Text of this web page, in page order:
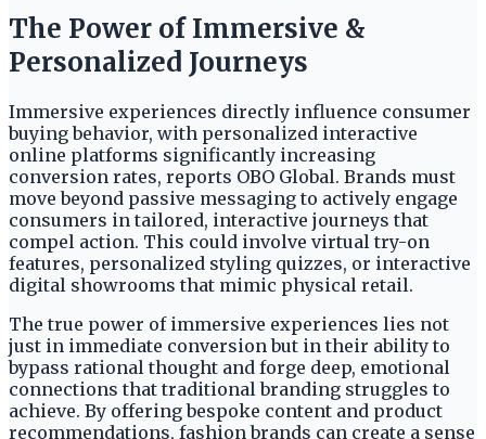
The Power of Immersive &
Personalized Journeys
Immersive experiences directly influence consumer
buying behavior, with personalized interactive
online platforms significantly increasing
conversion rates, reports OBO Global. Brands must
move beyond passive messaging to actively engage
consumers in tailored, interactive journeys that
compel action. This could involve virtual try-on
features, personalized styling quizzes, or interactive
digital showrooms that mimic physical retail.
The true power of immersive experiences lies not
just in immediate conversion but in their ability to
bypass rational thought and forge deep, emotional
connections that traditional branding struggles to
achieve. By offering bespoke content and product
recommendations, fashion brands can create a sense